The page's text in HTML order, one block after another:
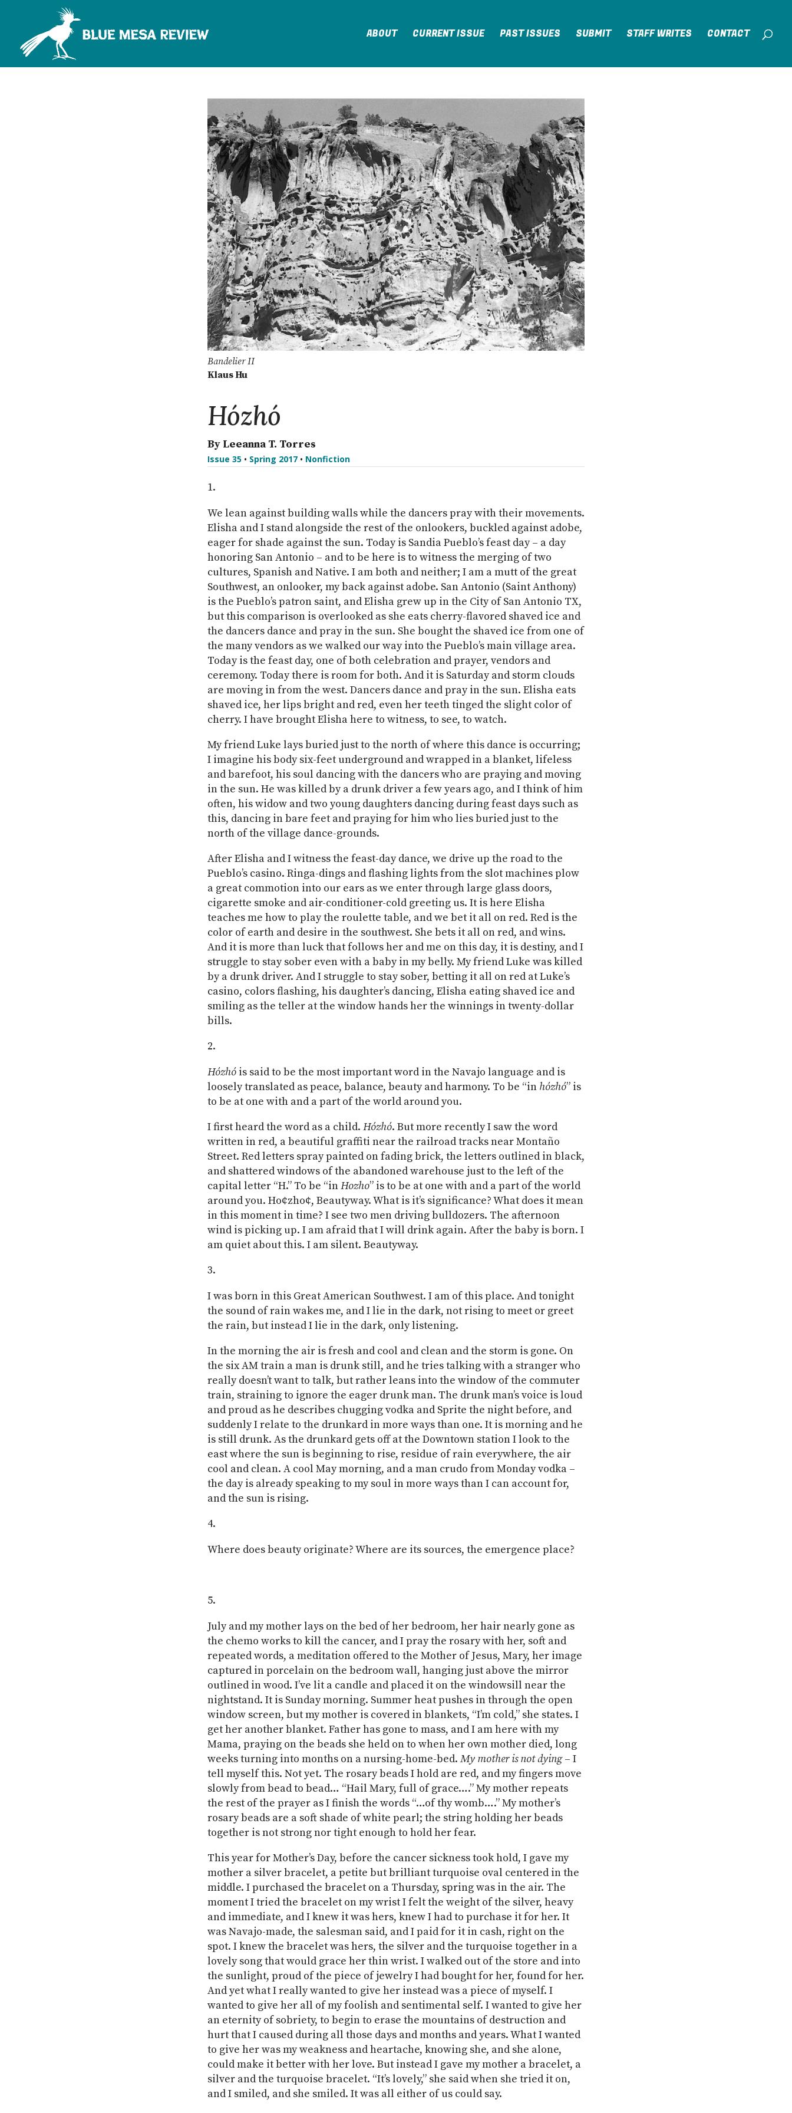
ABOUT CURRENT ISSUE PAST ISSUES SUBMIT STAFF WRITES CONTACT
Bandelier II
Klaus Hu
Hózhó
By Leeanna T. Torres
Issue 35 • Spring 2017 • Nonfiction
We lean against building walls while the dancers pray with their movements.
Elisha and I stand alongside the rest of the onlookers, buckled against adobe,
eager for shade against the sun. Today is Sandia Pueblo’s feast day – a day
honoring San Antonio – and to be here is to witness the merging of two
cultures, Spanish and Native. I am both and neither; I am a mutt of the great
Southwest, an onlooker, my back against adobe. San Antonio (Saint Anthony)
is the Pueblo’s patron saint, and Elisha grew up in the City of San Antonio TX,
but this comparison is overlooked as she eats cherry-flavored shaved ice and
the dancers dance and pray in the sun. She bought the shaved ice from one of
the many vendors as we walked our way into the Pueblo’s main village area.
Today is the feast day, one of both celebration and prayer, vendors and
ceremony. Today there is room for both. And it is Saturday and storm clouds
are moving in from the west. Dancers dance and pray in the sun. Elisha eats
shaved ice, her lips bright and red, even her teeth tinged the slight color of
cherry. I have brought Elisha here to witness, to see, to watch.
My friend Luke lays buried just to the north of where this dance is occurring;
I imagine his body six-feet underground and wrapped in a blanket, lifeless
and barefoot, his soul dancing with the dancers who are praying and moving
in the sun. He was killed by a drunk driver a few years ago, and I think of him
often, his widow and two young daughters dancing during feast days such as
this, dancing in bare feet and praying for him who lies buried just to the
north of the village dance-grounds.
After Elisha and I witness the feast-day dance, we drive up the road to the
Pueblo’s casino. Ringa-dings and flashing lights from the slot machines plow
a great commotion into our ears as we enter through large glass doors,
cigarette smoke and air-conditioner-cold greeting us. It is here Elisha
teaches me how to play the roulette table, and we bet it all on red. Red is the
color of earth and desire in the southwest. She bets it all on red, and wins.
And it is more than luck that follows her and me on this day, it is destiny, and I
struggle to stay sober even with a baby in my belly. My friend Luke was killed
by a drunk driver. And I struggle to stay sober, betting it all on red at Luke’s
casino, colors flashing, his daughter’s dancing, Elisha eating shaved ice and
smiling as the teller at the window hands her the winnings in twenty-dollar
bills.
Hózhó is said to be the most important word in the Navajo language and is
loosely translated as peace, balance, beauty and harmony. To be “in hózhó” is
to be at one with and a part of the world around you.
I first heard the word as a child. Hózhó. But more recently I saw the word
written in red, a beautiful graffiti near the railroad tracks near Montaño
Street. Red letters spray painted on fading brick, the letters outlined in black,
and shattered windows of the abandoned warehouse just to the left of the
capital letter “H.” To be “inHozho” is to be at one with and a part of the world
around you. Ho¢zho¢, Beautyway. What is it’s significance? What does it mean
in this moment in time? I see two men driving bulldozers. The afternoon
wind is picking up. I am afraid that I will drink again. After the baby is born. I
am quiet about this. I am silent. Beautyway.
I was born in this Great American Southwest. I am of this place. And tonight
the sound of rain wakes me, and I lie in the dark, not rising to meet or greet
the rain, but instead I lie in the dark, only listening.
In the morning the air is fresh and cool and clean and the storm is gone. On
the six AM train a man is drunk still, and he tries talking with a stranger who
really doesn’t want to talk, but rather leans into the window of the commuter
train, straining to ignore the eager drunk man. The drunk man’s voice is loud
and proud as he describes chugging vodka and Sprite the night before, and
suddenly I relate to the drunkard in more ways than one. It is morning and he
is still drunk. As the drunkard gets off at the Downtown station I look to the
east where the sun is beginning to rise, residue of rain everywhere, the air
cool and clean. A cool May morning, and a man crudo from Monday vodka –
the day is already speaking to my soul in more ways than I can account for,
and the sun is rising.
Where does beauty originate? Where are its sources, the emergence place?
July and my mother lays on the bed of her bedroom, her hair nearly gone as
the chemo works to kill the cancer, and I pray the rosary with her, soft and
repeated words, a meditation offered to the Mother of Jesus, Mary, her image
captured in porcelain on the bedroom wall, hanging just above the mirror
outlined in wood. I’ve lit a candle and placed it on the windowsill near the
nightstand. It is Sunday morning. Summer heat pushes in through the open
window screen, but my mother is covered in blankets, “I’m cold,” she states. I
get her another blanket. Father has gone to mass, and I am here with my
Mama, praying on the beads she held on to when her own mother died, long
weeks turning into months on a nursing-home-bed. My mother is not dying– I
tell myself this. Not yet. The rosary beads I hold are red, and my fingers move
slowly from bead to bead… “Hail Mary, full of grace….” My mother repeats
the rest of the prayer as I finish the words “…of thy womb….” My mother’s
rosary beads are a soft shade of white pearl; the string holding her beads
together is not strong nor tight enough to hold her fear.
This year for Mother’s Day, before the cancer sickness took hold, I gave my
mother a silver bracelet, a petite but brilliant turquoise oval centered in the
middle. I purchased the bracelet on a Thursday, spring was in the air. The
moment I tried the bracelet on my wrist I felt the weight of the silver, heavy
and immediate, and I knew it was hers, knew I had to purchase it for her. It
was Navajo-made, the salesman said, and I paid for it in cash, right on the
spot. I knew the bracelet was hers, the silver and the turquoise together in a
lovely song that would grace her thin wrist. I walked out of the store and into
the sunlight, proud of the piece of jewelry I had bought for her, found for her.
And yet what I really wanted to give her instead was a piece of myself. I
wanted to give her all of my foolish and sentimental self. I wanted to give her
an eternity of sobriety, to begin to erase the mountains of destruction and
hurt that I caused during all those days and months and years. What I wanted
to give her was my weakness and heartache, knowing she, and she alone,
could make it better with her love. But instead I gave my mother a bracelet, a
silver and the turquoise bracelet. “It’s lovely,” she said when she tried it on,
and I smiled, and she smiled. It was all either of us could say.